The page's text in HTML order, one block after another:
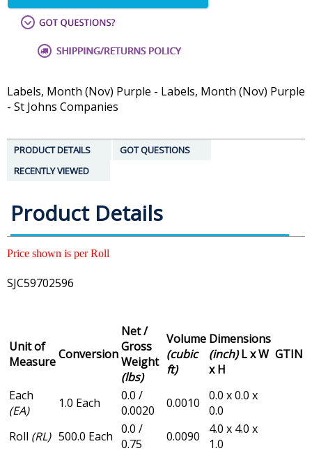
Labels, Month (Nov) Purple - Labels, Month (Nov) Purple
- St Johns Companies
PRODUCT DETAILS
GOT QUESTIONS
RECENTLY VIEWED
Product Details
Price shown is per Roll
SJC59702596
Unit of
MeasureConversion
Net /
Gross
Weight
(lbs)
Volume
(cubic
ft)
Dimensions
(inch)L x W
x H
GTIN
Each
(EA)
1.0 Each
0.0 /
0.0020
0.0010
0.0 x 0.0 x
0.0
Roll (RL) 500.0 Each 0.0 /
0.75
0.0090
4.0 x 4.0 x
1.0